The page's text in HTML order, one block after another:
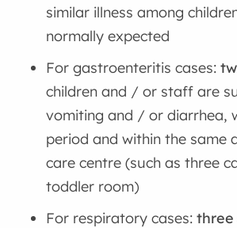
similar illness among
normally expected
For gastroenteritis cases:
children and / or staff are
vomiting and / or diarrhea,
period and within the same
care centre (such as three
toddler room)
For respiratory cases: three